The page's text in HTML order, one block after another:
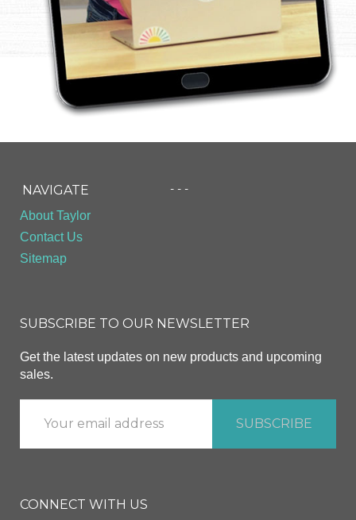
NAVIGATE
About Taylor
Contact Us
Sitemap
- - -
SUBSCRIBE TO OUR NEWSLETTER
Get the latest updates on new products and upcoming
sales.
CONNECT WITH US